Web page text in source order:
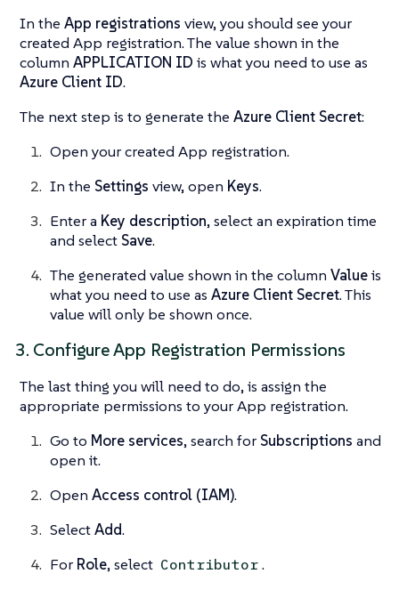
In the App registrations view, you should see your
created App registration. The value shown in the
column APPLICATION ID is what you need to use as
Azure Client ID.
The next step is to generate the Azure Client Secret:
Open your created App registration.
In the Settings view, open Keys.
Enter a Key description, select an expiration time
and select Save.
The generated value shown in the column Valueis
what you need to use as Azure Client Secret. This
value will only be shown once.
3. Configure App Registration Permissions
The last thing you will need to do, is assign the
appropriate permissions to your App registration.
Go to More services, search for Subscriptions and
open it.
Open Access control (IAM).
SelectAdd.
For Role, select Contributor.